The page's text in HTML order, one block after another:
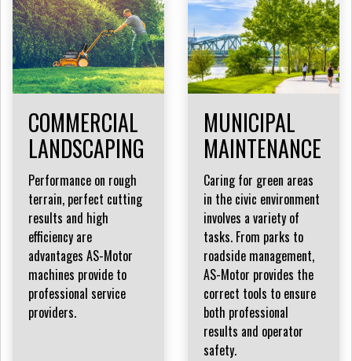
COMMERCIAL
LANDSCAPING
Performance on rough
terrain, perfect cutting
results and high
efficiency are
advantages AS-Motor
machines provide to
professional service
providers.
MUNICIPAL
MAINTENANCE
Caring for green areas
in the civic environment
involves a variety of
tasks. From parks to
roadside management,
AS-Motor provides the
correct tools to ensure
both professional
results and operator
safety.